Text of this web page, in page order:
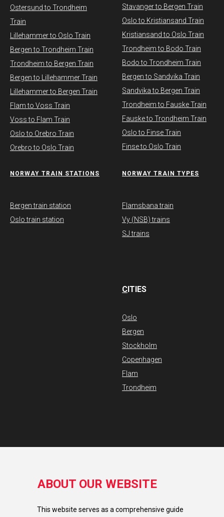
Ostersund to Trondheim
Train
Lillehammer to Oslo Train
Bergen to Trondheim Train
Trondheim to Bergen Train
Bergen to Lillehammer Train
Lillehammer to Bergen Train
Flam to Voss Train
Voss to Flam Train
Oslo to Orebro Train
Orebro to Oslo Train
Stavanger to Bergen Train
Oslo to Kristiansand Train
Kristiansand to Oslo Train
Trondheim to Bodo Train
Bodo to Trondheim Train
Bergen to Sandvika Train
Sandvika to Bergen Train
Trondheim to Fauske Train
Fauske to Trondheim Train
Oslo to Finse Train
Finse to Oslo Train
NORWAY TRAIN STATIONS
Bergen train station
Oslo train station
​NORWAY TRAIN TYPES
Flamsbana train
Vy (NSB) trains
SJ trains
C ITIES
Oslo
Bergen
Stockholm
Copenhagen
Flam
Trondheim
ABOUT OUR WEBSITE
This website serves as a comprehensive guide